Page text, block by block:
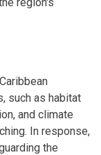
such as habitat
and climate
In response,
the